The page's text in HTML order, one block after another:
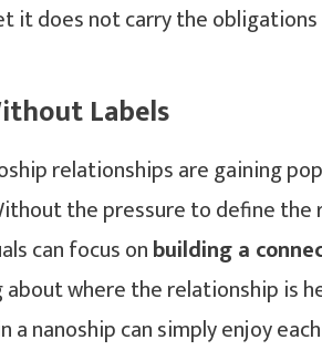
it does not carry the
Labels
relationships are gaining
the pressure to define
can focus onbuilding a
about where the relationship is
nanoship can simply enjoy